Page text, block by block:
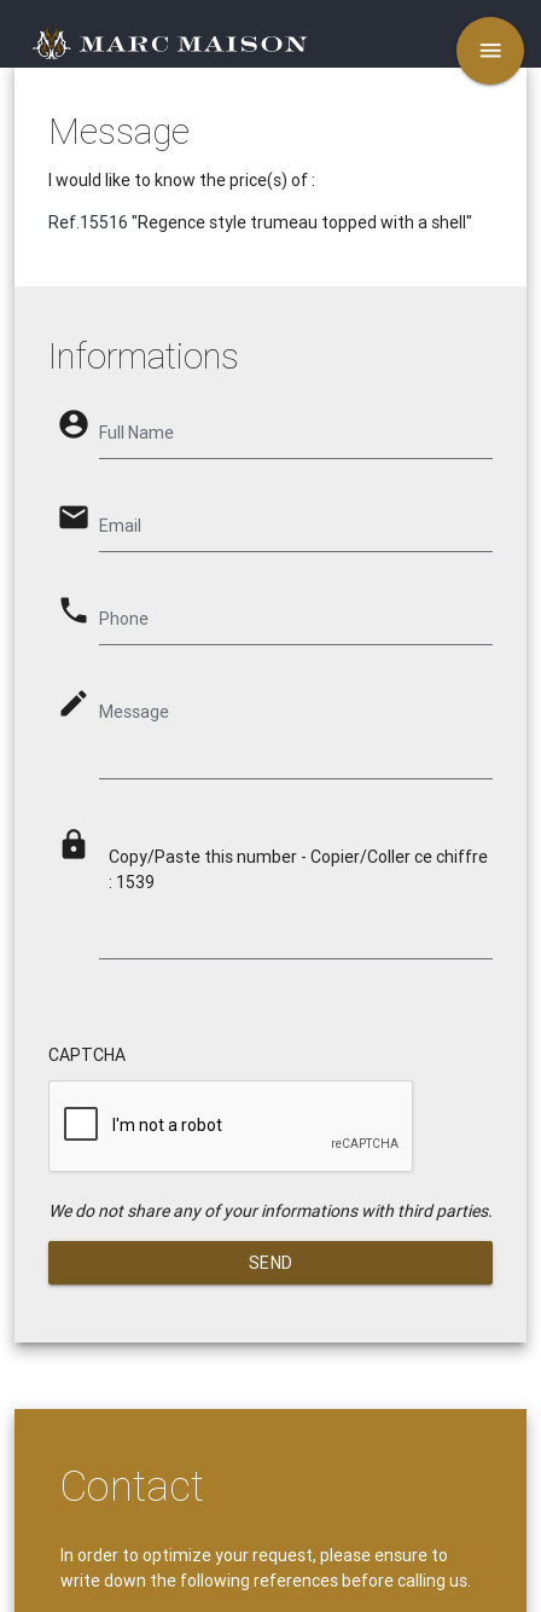
menu
Message
I would like to know the price(s) of :
Ref.15516 "Regence style trumeau topped with a shell"
Informations
account_circle Full Name
email Email
phone Phone
mode_edit Message
lock
Copy/Paste this number - Copier/Coller ce chiffre
: 1539
CAPTCHA
We do not share any of your informations with third parties.
SEND
Contact
In order to optimize your request, please ensure to
write down the following references before calling us.